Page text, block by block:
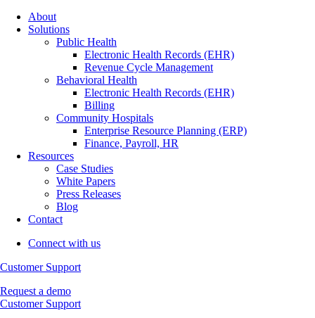
About
Solutions
Public Health
Electronic Health Records (EHR)
Revenue Cycle Management
Behavioral Health
Electronic Health Records (EHR)
Billing
Community Hospitals
Enterprise Resource Planning (ERP)
Finance, Payroll, HR
Resources
Case Studies
White Papers
Press Releases
Blog
Contact
Connect with us
Customer Support
Request a demo
Customer Support